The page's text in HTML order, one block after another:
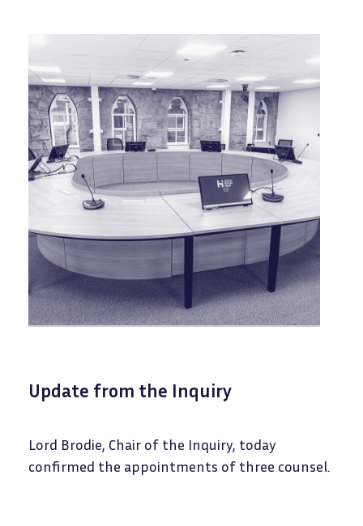
Update from the Inquiry
Lord Brodie, Chair of the Inquiry, today
confirmed the appointments of three counsel.